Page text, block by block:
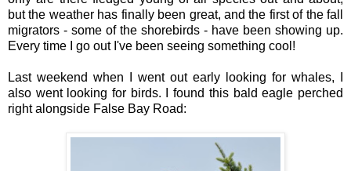
but the weather has finally been great, and the first of the fall
migrators - some of the shorebirds - have been showing up.
Every time I go out I've been seeing something cool!
Last weekend when I went out early looking for whales, I
also went looking for birds. I found this bald eagle perched
right alongside False Bay Road: